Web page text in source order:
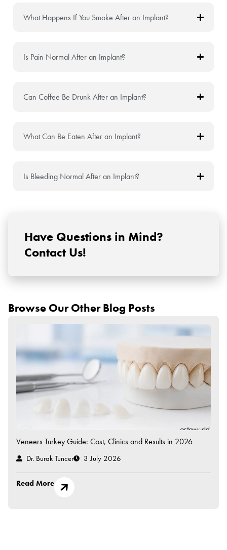
Have Questions in Mind?
Contact Us!
What Happens If You Smoke After an Implant?
Is Pain Normal After an Implant?
Can Coffee Be Drunk After an Implant?
What Can Be Eaten After an Implant?
Is Bleeding Normal After an Implant?
Browse Our Other Blog Posts
Veneers Turkey Guide: Cost, Clinics and Results in 2026
Dr. Burak Tuncer 3 July 2026
Read More